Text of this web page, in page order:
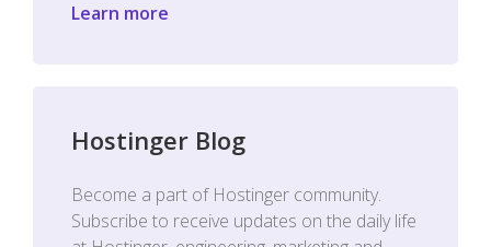
Learn more
Hostinger Blog
Become a part of Hostinger community.
Subscribe to receive updates on the daily life